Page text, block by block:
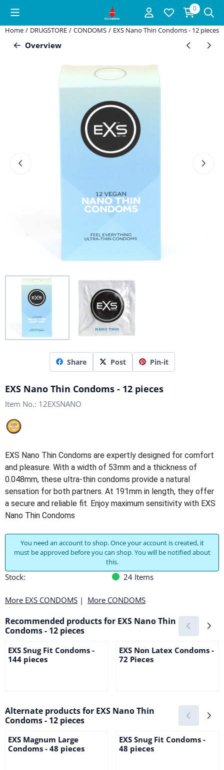
Cookie preferences are available. Choose settings or allow all
0
Home / DRUGSTORE / CONDOMS / EXS Nano Thin Condoms - 12 pieces
Overview
Share Post Pin-it
EXS Nano Thin Condoms - 12 pieces
Item No.: 12EXSNANO
EXS Nano Thin Condoms are expertly designed for comfort
and pleasure. With a width of 53mm and a thickness of
0.048mm, these ultra-thin condoms provide a natural
sensation for both partners. At 191mm in length, they offer
a secure and reliable fit. Enjoy maximum sensitivity with EXS
Nano Thin Condoms
You need an account to shop. Once your account is created, it
must be approved before you can shop. You will be notified about
this.
Stock: 24 Items
More EXS CONDOMS | More CONDOMS
Recommended products for EXS Nano Thin
Condoms - 12 pieces
EXS Snug Fit Condoms -
144 pieces
EXS Non Latex Condoms -
72 Pieces
Alternate products for EXS Nano Thin
Condoms - 12 pieces
EXS Magnum Large
Condoms - 48 pieces
EXS Snug Fit Condoms -
48 pieces